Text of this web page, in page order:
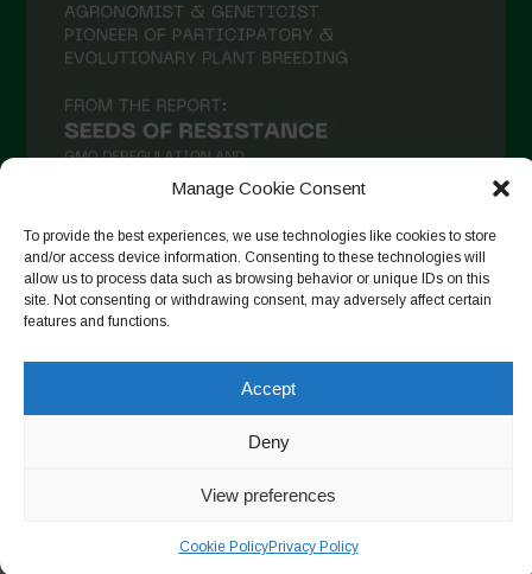
Manage Cookie Consent
To provide the best experiences, we use technologies like cookies to store
and/or access device information. Consenting to these technologies will
allow us to process data such as browsing behavior or unique IDs on this
site. Not consenting or withdrawing consent, may adversely affect certain
features and functions.
Accept
Deny
View preferences
Cookie PolicyPrivacy Policy
Seguir no Instagram
Copyright © 2026. All rights reserved.